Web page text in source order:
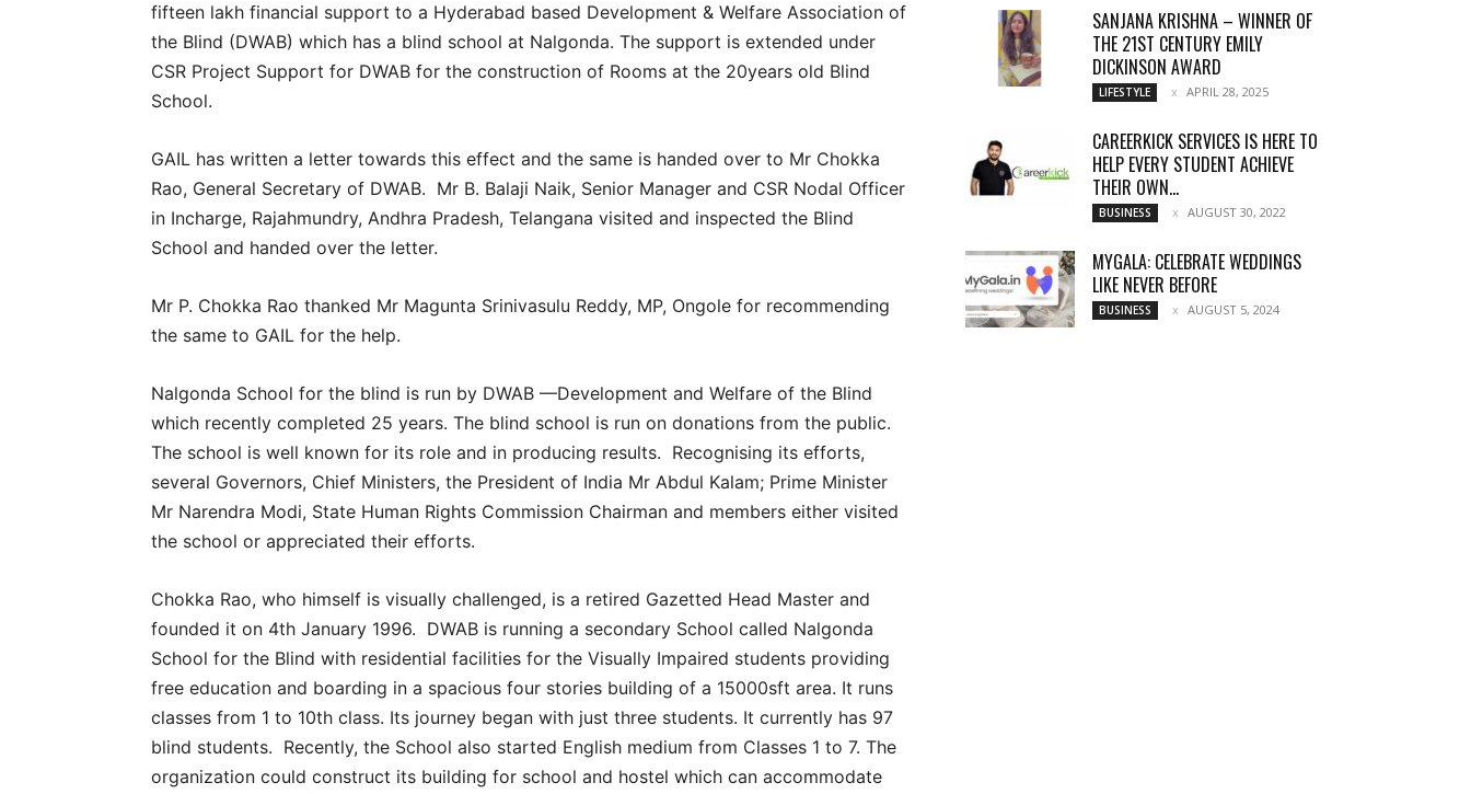
fifteen lakh financial support to a Hyderabad based Development & Welfare Association of
the Blind (DWAB) which has a blind school at Nalgonda. The support is extended under
CSR Project Support for DWAB for the construction of Rooms at the 20years old Blind
School.
GAIL has written a letter towards this effect and the same is handed over to Mr Chokka
Rao, General Secretary of DWAB. Mr B. Balaji Naik, Senior Manager and CSR Nodal Officer
in Incharge, Rajahmundry, Andhra Pradesh, Telangana visited and inspected the Blind
School and handed over the letter.
Mr P. Chokka Rao thanked Mr Magunta Srinivasulu Reddy, MP, Ongole for recommending
the same to GAIL for the help.
Nalgonda School for the blind is run by DWAB —Development and Welfare of the Blind
which recently completed 25 years. The blind school is run on donations from the public.
The school is well known for its role and in producing results. Recognising its efforts,
several Governors, Chief Ministers, the President of India Mr Abdul Kalam; Prime Minister
Mr Narendra Modi, State Human Rights Commission Chairman and members either visited
the school or appreciated their efforts.
Chokka Rao, who himself is visually challenged, is a retired Gazetted Head Master and
founded it on 4th January 1996. DWAB is running a secondary School called Nalgonda
School for the Blind with residential facilities for the Visually Impaired students providing
free education and boarding in a spacious four stories building of a 15000sft area. It runs
classes from 1 to 10th class. Its journey began with just three students. It currently has 97
blind students. Recently, the School also started English medium from Classes 1 to 7. The
organization could construct its building for school and hostel which can accommodate
SANJANA KRISHNA – WINNER OF
THE 21ST CENTURY EMILY
DICKINSON AWARD
LIFESTYLE APRIL 28, 2025
CAREERKICK SERVICES IS HERE TO
HELP EVERY STUDENT ACHIEVE
THEIR OWN...
BUSINESS AUGUST 30, 2022
MYGALA: CELEBRATE WEDDINGS
LIKE NEVER BEFORE
BUSINESS AUGUST 5, 2024